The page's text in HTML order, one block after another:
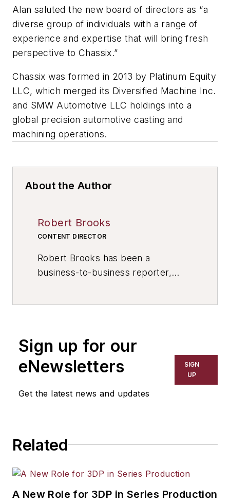
Alan saluted the new board of directors as “a
diverse group of individuals with a range of
experience and expertise that will bring fresh
perspective to Chassix.”
Chassix was formed in 2013 by Platinum Equity
LLC, which merged its Diversified Machine Inc.
and SMW Automotive LLC holdings into a
global precision automotive casting and
machining operations.
About the Author
Robert Brooks
CONTENT DIRECTOR
Robert Brooks has been a
business-to-business reporter,
has covered a wide range of topics,
including process technology,
resource development, material
workforce development, and
Sign up for our
eNewsletters
Get the latest news and updates
SIGN
UP
Related
A New Role for 3DP in Series Production